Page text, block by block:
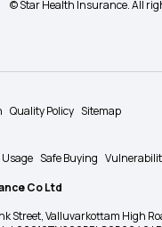
© Star Health Insurance. All
Quality Policy Sitemap
Usage Safe Buying
Co Ltd
Street, Valluvarkottam High